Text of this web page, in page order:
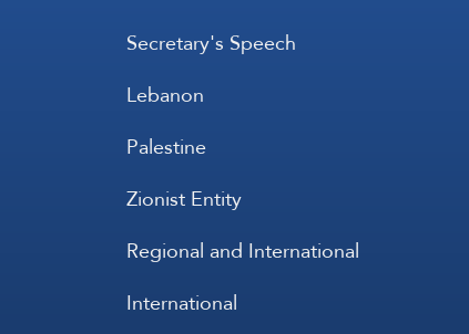
Secretary's Speech
Lebanon
Palestine
Zionist Entity
Regional and International
International